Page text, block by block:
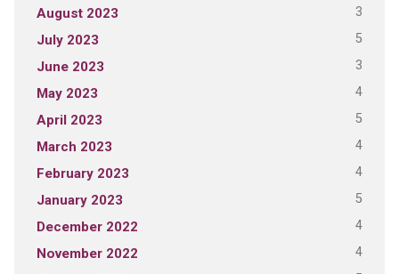
August 2023 3
July 2023 5
June 2023 3
May 2023 4
April 2023 5
March 2023 4
February 2023 4
January 2023 5
December 2022 4
November 2022 4